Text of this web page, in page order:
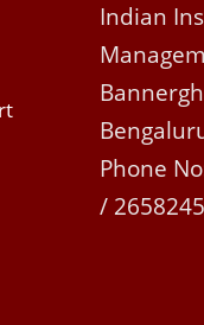
Indian
Phone
/